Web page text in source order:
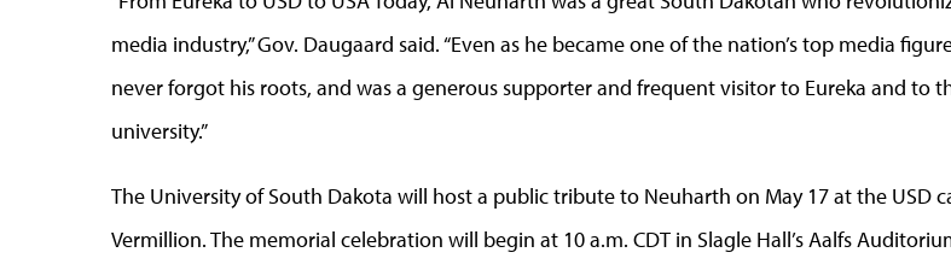
media industry,” Gov. Daugaard said. “Even as he became one of the nation’s top media
never forgot his roots, and was a generous supporter and frequent visitor to Eureka and to
university.”
The University of South Dakota will host a public tribute to Neuharth on May 17 at the USD
Vermillion. The memorial celebration will begin at 10 a.m. CDT in Slagle Hall’s Aalfs